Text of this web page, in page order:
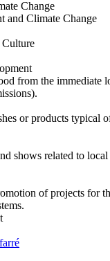
Change